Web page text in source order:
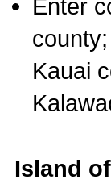
Enter
Kauai
Island